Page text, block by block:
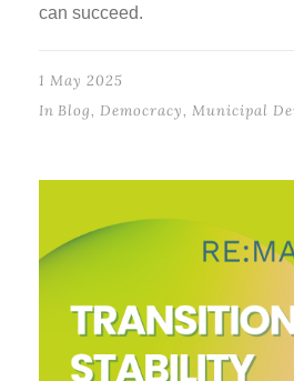
can succeed.
1 May 2025
In Blog, Democracy, Municipal